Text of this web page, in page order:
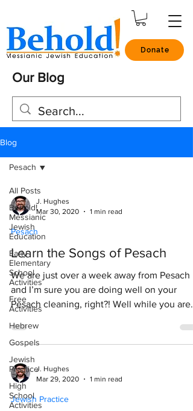
Donate
Our Blog
Blog
All Posts
Behold!
Messianic
Jewish
Education
Early
Elementary
School
Activities
Free
Activities
Hebrew
Gospels
Jewish
Practice
High
School
Activities
Pesach
J. Hughes
Mar 30, 2020
1 min read
Pesach
Learn the Songs of Pesach
We are just over a week away from Pesach
and I’m sure you are doing well on your
Pesach cleaning, right?! Well while you are
J. Hughes
Mar 29, 2020
1 min read
Jewish Practice